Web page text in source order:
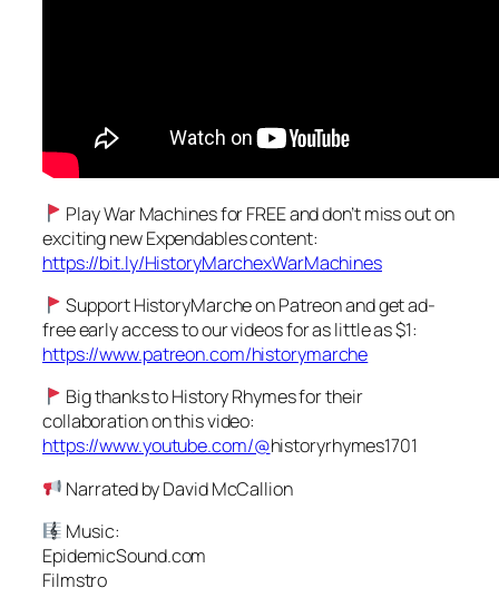
Play War Machines for FREE and don’t miss out on
exciting new Expendables content:
https://bit.ly/HistoryMarchexWarMachines
Support HistoryMarche on Patreon and get ad-
free early access to our videos for as little as $1:
https://www.patreon.com/historymarche
Big thanks to History Rhymes for their
collaboration on this video:
https://www.youtube.com/@historyrhymes1701
Narrated by David McCallion
Music:
EpidemicSound.com
Filmstro